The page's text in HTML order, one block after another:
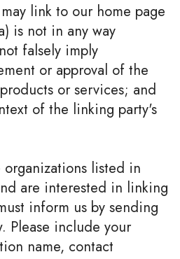
link to our home page
is not in any way
falsely imply
or approval of the
or services; and
of the linking party's
listed in
are interested in linking
inform us by sending
Please include your
name, contact